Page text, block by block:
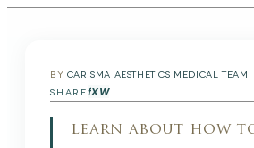
BY CARISMA AESTHETICS MEDICAL TEAM
SHAREfXW
learn about how